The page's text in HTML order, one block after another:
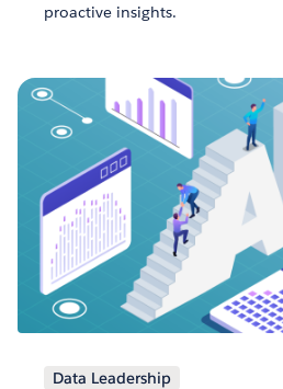
proactive insights.
Data Leadership